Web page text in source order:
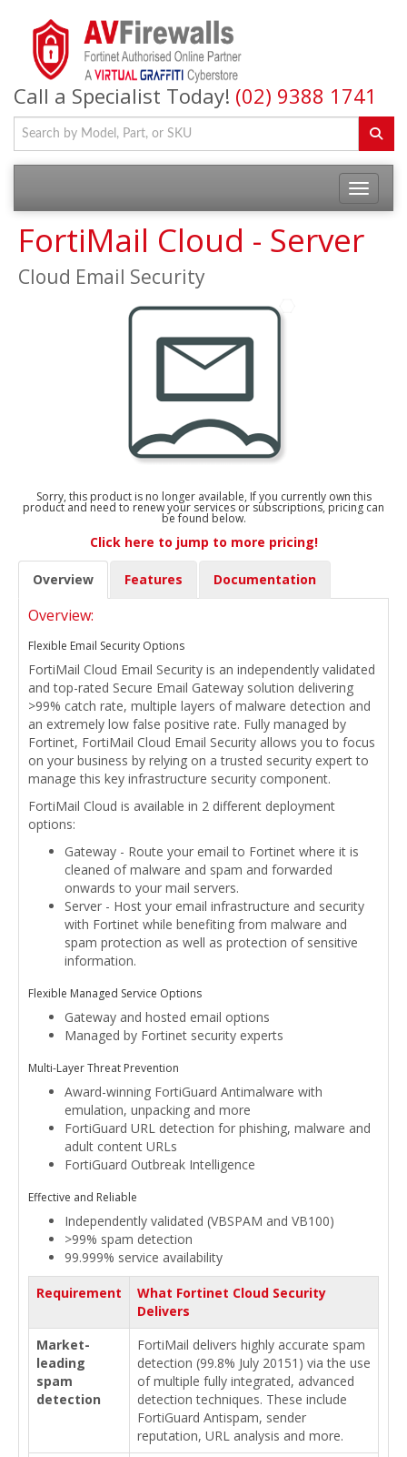
Call a Specialist Today! (02) 9388 1741
FortiMail Cloud - Server
Cloud Email Security
Sorry, this product is no longer available, If you currently own this
product and need to renew your services or subscriptions, pricing can
be found below.
Click here to jump to more pricing!
Overview Features Documentation
Overview:
Flexible Email Security Options
FortiMail Cloud Email Security is an independently validated
and top-rated Secure Email Gateway solution delivering
>99% catch rate, multiple layers of malware detection and
an extremely low false positive rate. Fully managed by
Fortinet, FortiMail Cloud Email Security allows you to focus
on your business by relying on a trusted security expert to
manage this key infrastructure security component.
FortiMail Cloud is available in 2 different deployment
options:
Gateway - Route your email to Fortinet where it is
cleaned of malware and spam and forwarded
onwards to your mail servers.
Server - Host your email infrastructure and security
with Fortinet while benefiting from malware and
spam protection as well as protection of sensitive
information.
Flexible Managed Service Options
Gateway and hosted email options
Managed by Fortinet security experts
Multi-Layer Threat Prevention
Award-winning FortiGuard Antimalware with
emulation, unpacking and more
FortiGuard URL detection for phishing, malware and
adult content URLs
FortiGuard Outbreak Intelligence
Effective and Reliable
Independently validated (VBSPAM and VB100)
>99% spam detection
99.999% service availability
Requirement
What Fortinet Cloud Security
Delivers
Market-
leading
spam
detection
FortiMail delivers highly accurate spam
detection (99.8% July 20151) via the use
of multiple fully integrated, advanced
detection techniques. These include
FortiGuard Antispam, sender
reputation, URL analysis and more.